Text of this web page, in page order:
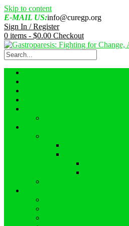
Skip to content
E-MAIL US:info@curegp.org
Sign In / Register
0 items - $0.00 Checkout